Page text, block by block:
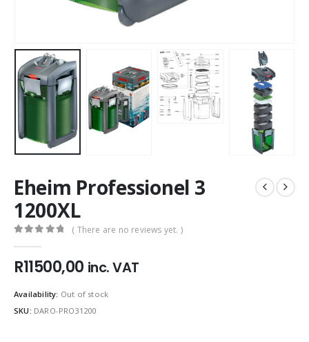
Eheim Professionel 3
1200XL
( There are no reviews yet. )
R11500,00 inc. VAT
Availability: Out of stock
SKU: DARO-PRO31200